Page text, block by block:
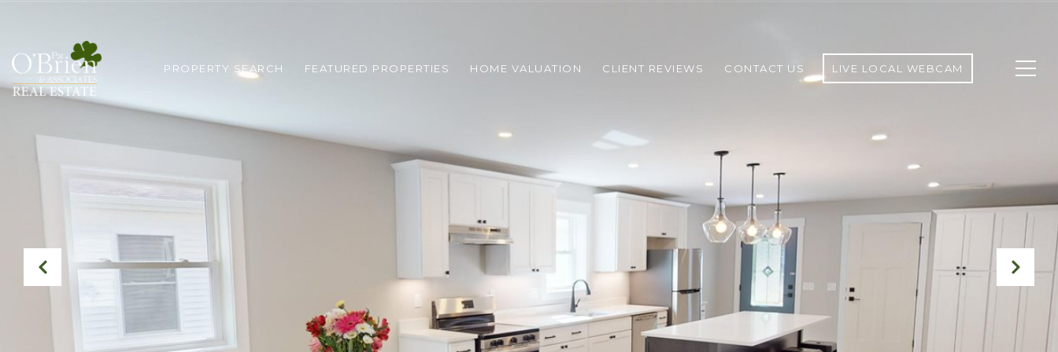
PROPERTY SEARCH FEATURED PROPERTIES HOME VALUATION CLIENT REVIEWS CONTACT US LIVE LOCAL WEBCAM